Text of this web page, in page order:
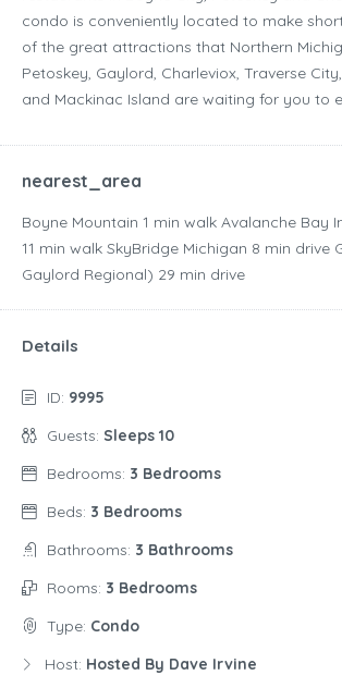
condo is conveniently located to make
of the great attractions that Northern
Petoskey, Gaylord, Charleviox, Traverse
and Mackinac Island are waiting for you to
nearest_area
Boyne Mountain ‪1 min walk‬ Avalanche Bay
‪11 min walk‬ SkyBridge Michigan ‪8 min drive‬
Gaylord Regional) ‪29 min drive‬
Details
ID: 9995
Guests: Sleeps 10
Bedrooms: 3 Bedrooms
Beds: 3 Bedrooms
Bathrooms: 3 Bathrooms
Rooms: 3 Bedrooms
Type: Condo
Host: Hosted By Dave Irvine